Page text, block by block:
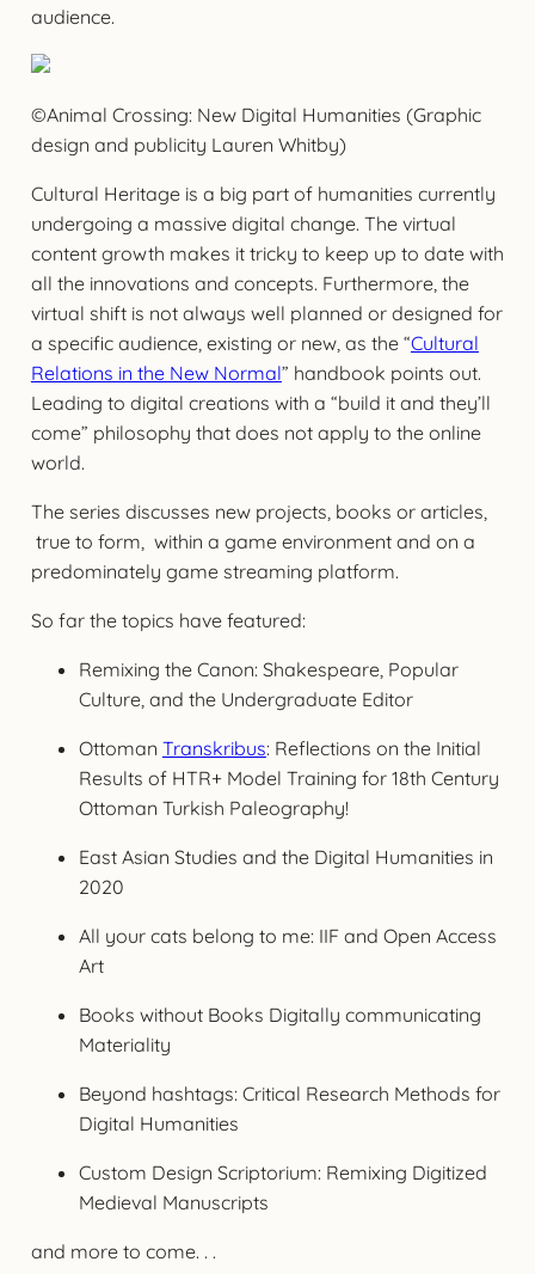
audience.
©Animal Crossing: New Digital Humanities (Graphic
design and publicity Lauren Whitby)
Cultural Heritage is a big part of humanities currently
undergoing a massive digital change. The virtual
content growth makes it tricky to keep up to date with
all the innovations and concepts. Furthermore, the
virtual shift is not always well planned or designed for
a specific audience, existing or new, as the “Cultural
Relations in the New Normal” handbook points out.
Leading to digital creations with a “build it and they’ll
come” philosophy that does not apply to the online
world.
The series discusses new projects, books or articles,
true to form, within a game environment and on a
predominately game streaming platform.
So far the topics have featured:
Remixing the Canon: Shakespeare, Popular
Culture, and the Undergraduate Editor
Ottoman Transkribus: Reflections on the Initial
Results of HTR+ Model Training for 18th Century
Ottoman Turkish Paleography!
East Asian Studies and the Digital Humanities in
2020
All your cats belong to me: IIF and Open Access
Art
Books without Books Digitally communicating
Materiality
Beyond hashtags: Critical Research Methods for
Digital Humanities
Custom Design Scriptorium: Remixing Digitized
Medieval Manuscripts
and more to come. . .